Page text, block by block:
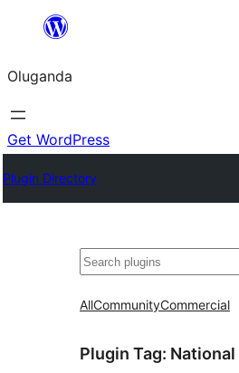
Bukka
Oluganda
Get WordPress
Plugin Directory
Noonya
AllCommunityCommercial
Plugin Tag: National